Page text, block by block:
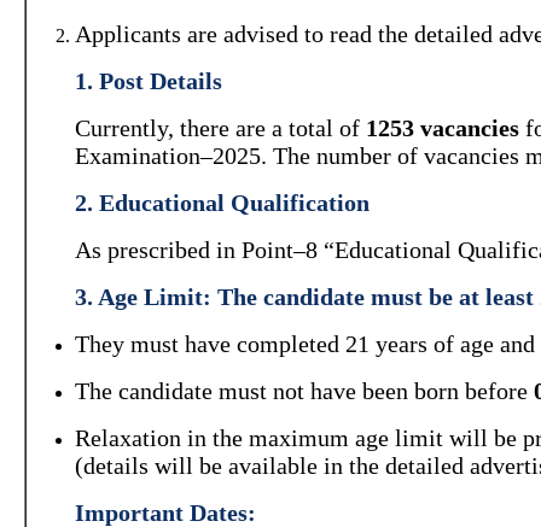
Applicants are advised to read the detailed
1. Post Details
Currently, there are a total of 1253 vacancies
Examination–2025. The number of vacancies
2. Educational Qualification
As prescribed in Point–8 “Educational
3. Age Limit: The candidate must be at least
They must have completed 21 years of age
The candidate must not have been born before
Relaxation in the maximum age limit will be
(details will be available in the detailed
Important Dates: